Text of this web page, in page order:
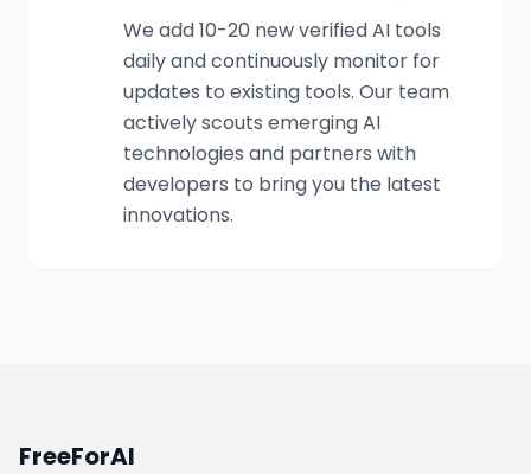
We add 10-20 new verified AI tools
daily and continuously monitor for
updates to existing tools. Our team
actively scouts emerging AI
technologies and partners with
developers to bring you the latest
innovations.
FreeForAI